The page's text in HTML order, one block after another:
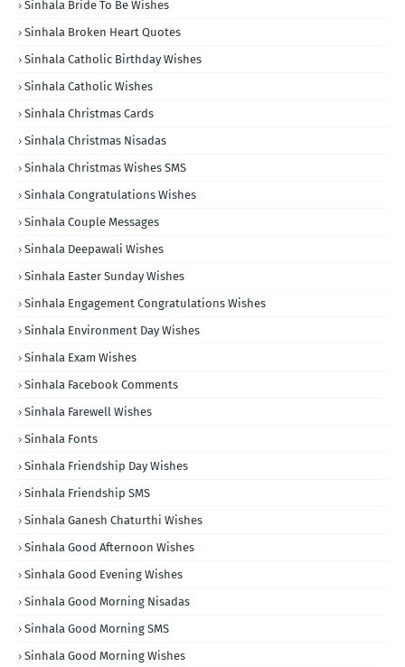
Sinhala Bride To Be Wishes
Sinhala Broken Heart Quotes
Sinhala Catholic Birthday Wishes
Sinhala Catholic Wishes
Sinhala Christmas Cards
Sinhala Christmas Nisadas
Sinhala Christmas Wishes SMS
Sinhala Congratulations Wishes
Sinhala Couple Messages
Sinhala Deepawali Wishes
Sinhala Easter Sunday Wishes
Sinhala Engagement Congratulations Wishes
Sinhala Environment Day Wishes
Sinhala Exam Wishes
Sinhala Facebook Comments
Sinhala Farewell Wishes
Sinhala Fonts
Sinhala Friendship Day Wishes
Sinhala Friendship SMS
Sinhala Ganesh Chaturthi Wishes
Sinhala Good Afternoon Wishes
Sinhala Good Evening Wishes
Sinhala Good Morning Nisadas
Sinhala Good Morning SMS
Sinhala Good Morning Wishes